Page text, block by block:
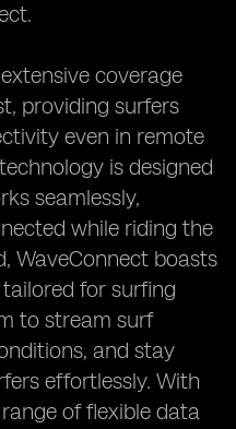
coverage
providing surfers
even in remote
is designed
seamlessly,
while riding the
WaveConnect boasts
for surfing
to stream surf
and stay
effortlessly. With
of flexible data